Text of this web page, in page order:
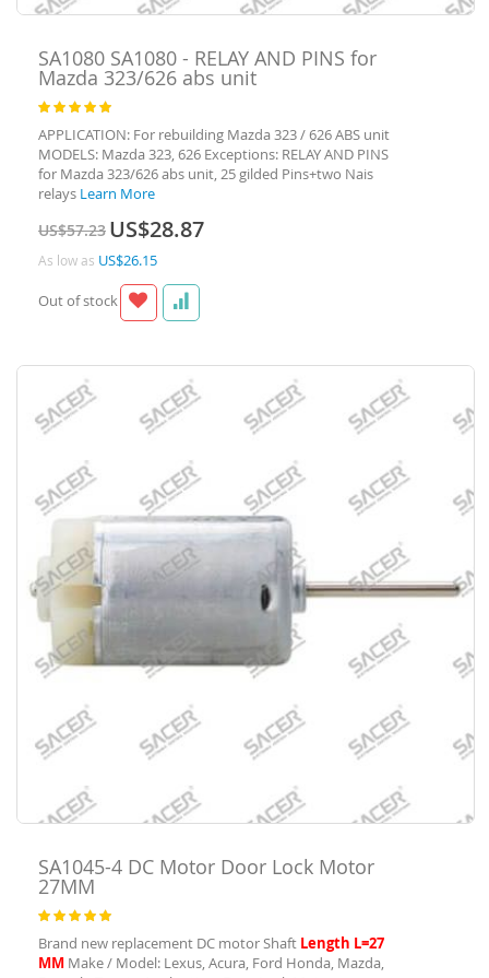
SA1080 SA1080 - RELAY AND PINS for
Mazda 323/626 abs unit
Rating:
100
% of 100
APPLICATION: For rebuilding Mazda 323 / 626 ABS unit
MODELS: Mazda 323, 626 Exceptions: RELAY AND PINS
for Mazda 323/626 abs unit, 25 gilded Pins+two Nais
relays Learn More
US$57.23 Special
Price
US$28.87
As low as US$26.15
Out of stock
SA1045-4 DC Motor Door Lock Motor
27MM
Rating:
100
% of 100
Brand new replacement DC motor Shaft Length L=27
MM Make / Model: Lexus, Acura, Ford Honda, Mazda,